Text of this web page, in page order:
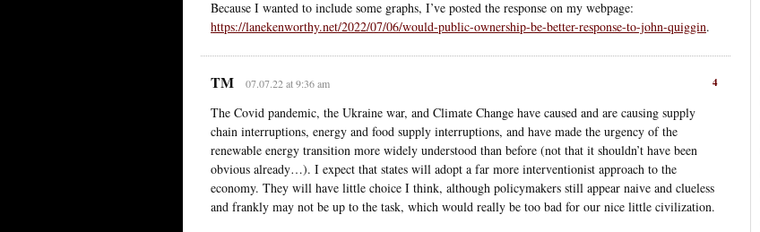
Because I wanted to include some graphs, I’ve posted the response on my webpage:
https://lanekenworthy.net/2022/07/06/would-public-ownership-be-better-response-to-john-quiggin.
4
TM 07.07.22 at 9:36 am
The Covid pandemic, the Ukraine war, and Climate Change have caused and are causing supply
chain interruptions, energy and food supply interruptions, and have made the urgency of the
renewable energy transition more widely understood than before (not that it shouldn’t have been
obvious already…). I expect that states will adopt a far more interventionist approach to the
economy. They will have little choice I think, although policymakers still appear naive and clueless
and frankly may not be up to the task, which would really be too bad for our nice little civilization.